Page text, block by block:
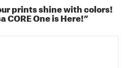
prints shine with colors!
CORE One is Here!”